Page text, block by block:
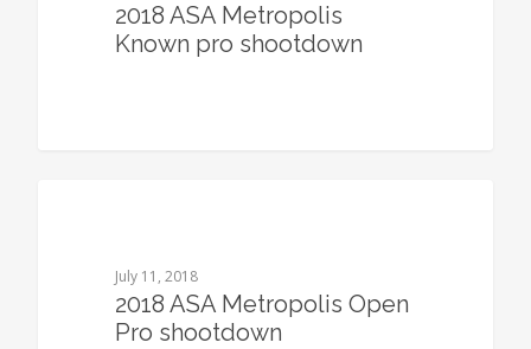
2018 ASA Metropolis
Known pro shootdown
July 11, 2018
2018 ASA Metropolis Open
Pro shootdown